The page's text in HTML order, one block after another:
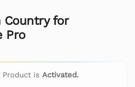
Country for
Pro
Product is Activated.